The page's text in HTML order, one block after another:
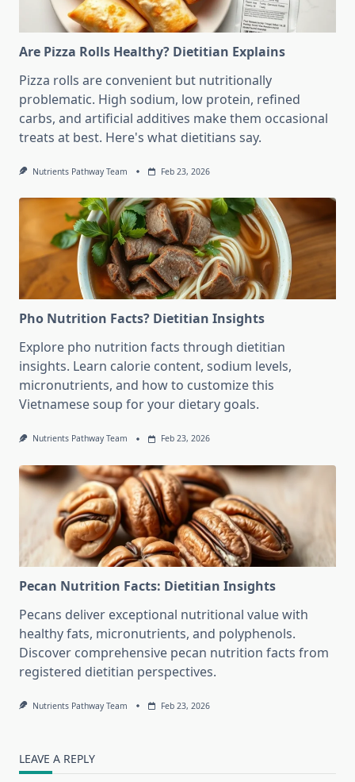
Are Pizza Rolls Healthy? Dietitian Explains
Pizza rolls are convenient but nutritionally
problematic. High sodium, low protein, refined
carbs, and artificial additives make them occasional
treats at best. Here's what dietitians say.
Nutrients Pathway Team Feb 23, 2026
Pho Nutrition Facts? Dietitian Insights
Explore pho nutrition facts through dietitian
insights. Learn calorie content, sodium levels,
micronutrients, and how to customize this
Vietnamese soup for your dietary goals.
Nutrients Pathway Team Feb 23, 2026
Pecan Nutrition Facts: Dietitian Insights
Pecans deliver exceptional nutritional value with
healthy fats, micronutrients, and polyphenols.
Discover comprehensive pecan nutrition facts from
registered dietitian perspectives.
Nutrients Pathway Team Feb 23, 2026
LEAVE A REPLY